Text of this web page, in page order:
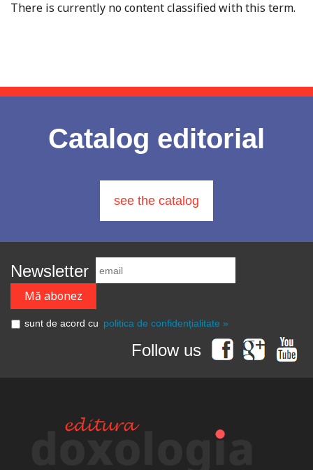
There is currently no content classified with this term.
Catalog editorial
see the catalog
Newsletter
sunt de acord cu politica de confidențialitate »
Follow us